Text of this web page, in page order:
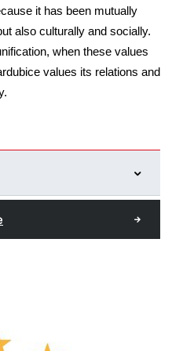
it has been mutually
also culturally and socially.
when these values
values its relations and